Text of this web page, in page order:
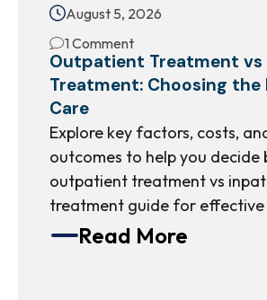
August 5, 2026
1 Comment
Outpatient Treatment
Treatment: Choosing the
Care
Explore key factors, costs,
outcomes to help you decide
outpatient treatment vs
treatment guide for effective
Read More